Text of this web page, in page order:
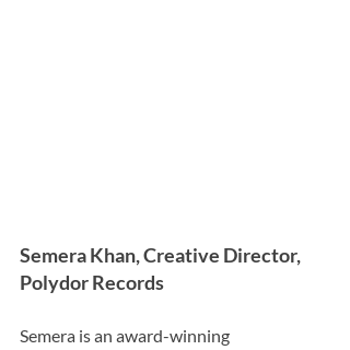
Semera Khan, Creative Director,
Polydor Records
Semera is an award-winning